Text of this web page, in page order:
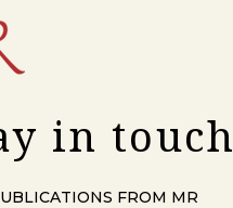
center. I am a
elements like shells,
faceted crystal
in touch
FROM MR